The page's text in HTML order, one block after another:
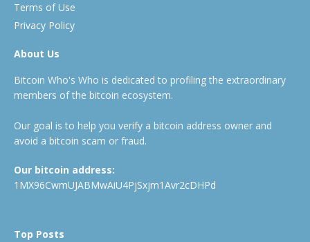
Terms of Use
Privacy Policy
About Us
Bitcoin Who's Who is dedicated to profiling the extraordinary
members of the bitcoin ecosystem.
Our goal is to help you verify a bitcoin address owner and
avoid a bitcoin scam or fraud.
Our bitcoin address:
1MX96CwmUJABMwAiU4PjSxjm1Avr2cDHPd
Top Posts